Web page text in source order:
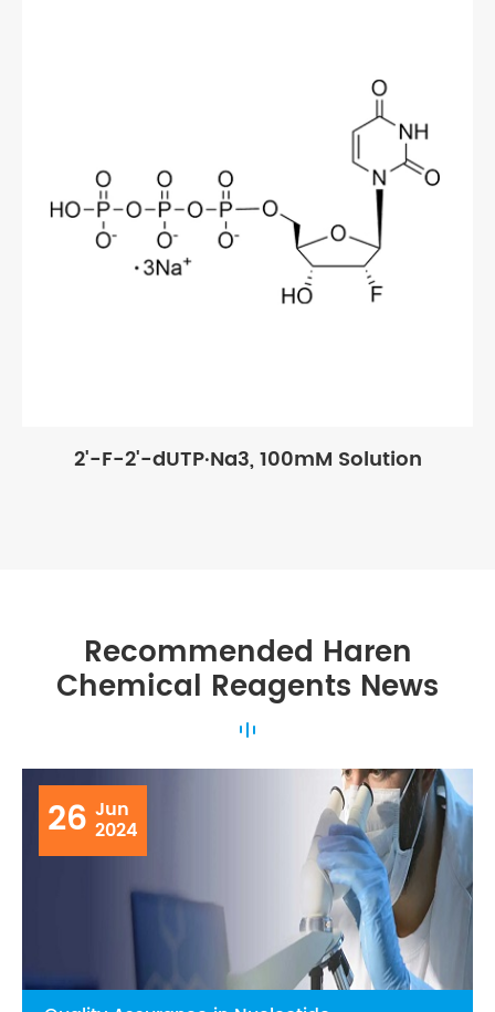
2'-F-2'-dUTP·Na3, 100mM Solution
Recommended Haren
Chemical Reagents News
26 Jun
2024